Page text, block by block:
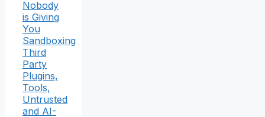
Nobody
is Giving
You
Sandboxing
Third
Party
Plugins,
Tools,
Untrusted
and AI-